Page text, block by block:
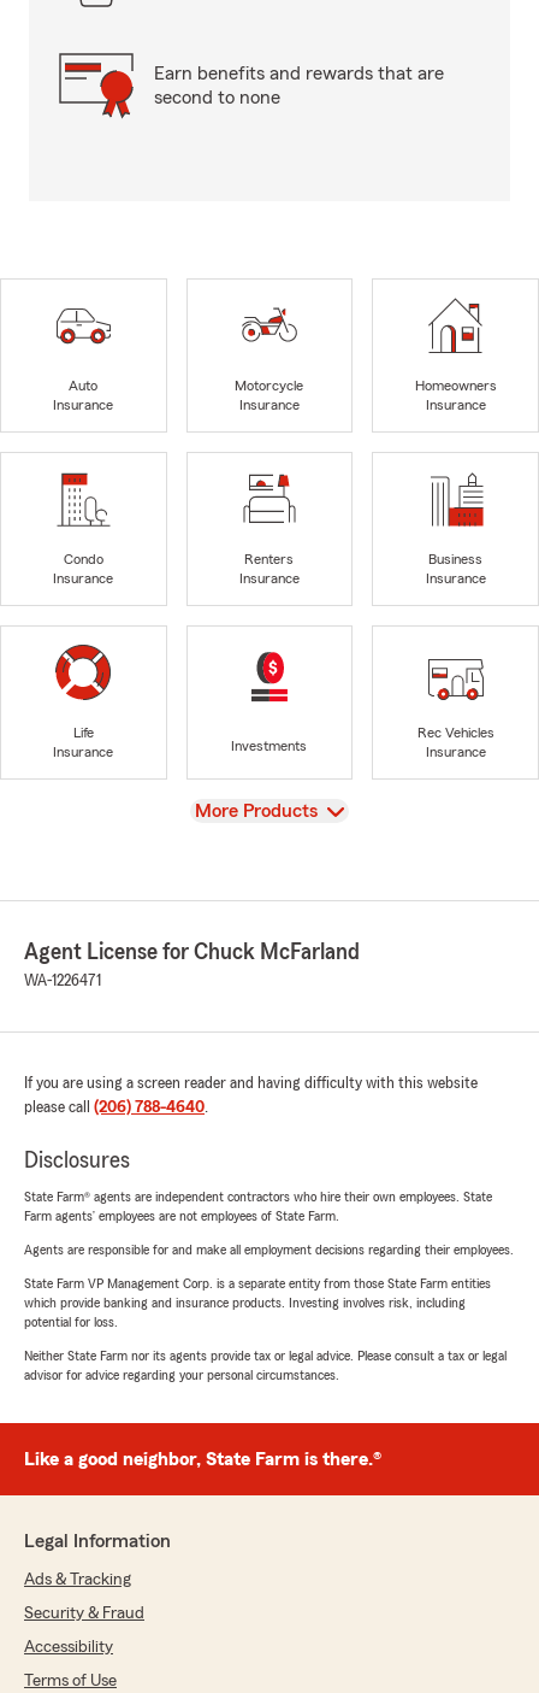
Earn benefits and rewards that are
second to none
Auto
Insurance
Motorcycle
Insurance
Homeowners
Insurance
Condo
Insurance
Renters
Insurance
Business
Insurance
Life
Insurance
Investments
Rec Vehicles
Insurance
View
More Products
Agent License for Chuck McFarland
WA-1226471
If you are using a screen reader and having difficulty with this website
please call (206) 788-4640.
Disclosures
State Farm® agents are independent contractors who hire their own employees. State
Farm agents’ employees are not employees of State Farm.
Agents are responsible for and make all employment decisions regarding their employees.
State Farm VP Management Corp. is a separate entity from those State Farm entities
which provide banking and insurance products. Investing involves risk, including
potential for loss.
Neither State Farm nor its agents provide tax or legal advice. Please consult a tax or legal
advisor for advice regarding your personal circumstances.
Like a good neighbor, State Farm is there.®
Legal Information
Ads & Tracking
Security & Fraud
Accessibility
Terms of Use